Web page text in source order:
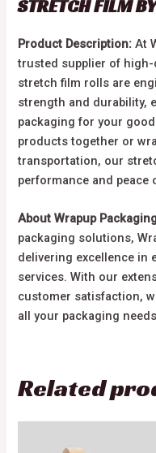
STRETCH FILM
Product Description: At
trusted supplier of
stretch film rolls are
strength and durability,
packaging for your
products together or
transportation, our
performance and peace
About Wrapup
packaging solutions,
delivering excellence in
services. With our
customer satisfaction,
all your packaging
Related